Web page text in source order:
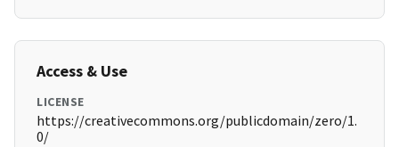
Access & Use
LICENSE
https://creativecommons.org/publicdomain/zero/1.
0/